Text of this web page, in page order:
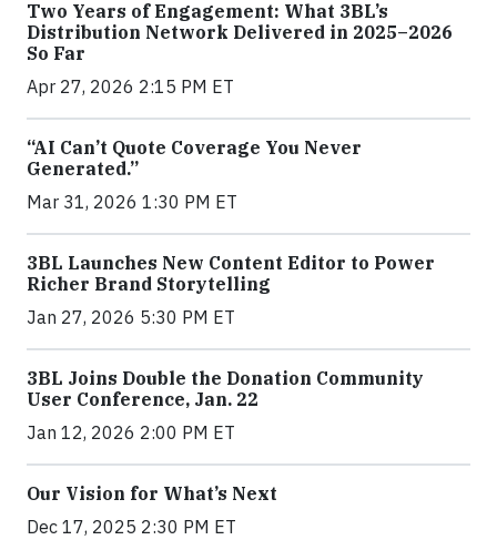
Two Years of Engagement: What 3BL’s
Distribution Network Delivered in 2025–2026
So Far
Apr 27, 2026 2:15 PM ET
“AI Can’t Quote Coverage You Never
Generated.”
Mar 31, 2026 1:30 PM ET
3BL Launches New Content Editor to Power
Richer Brand Storytelling
Jan 27, 2026 5:30 PM ET
3BL Joins Double the Donation Community
User Conference, Jan. 22
Jan 12, 2026 2:00 PM ET
Our Vision for What’s Next
Dec 17, 2025 2:30 PM ET